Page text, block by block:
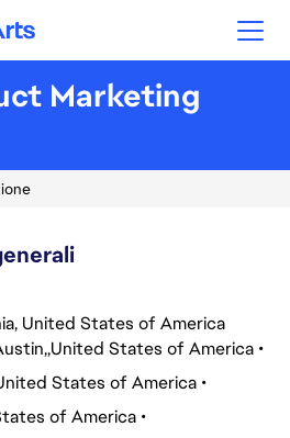
Arts
Marketing
United States of America
United States of America
States of America
of America